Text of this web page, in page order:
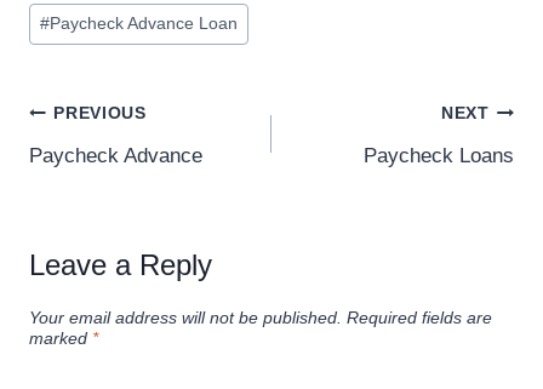
#Paycheck Advance Loan
PREVIOUS
Paycheck Advance
NEXT
Paycheck Loans
Leave a Reply
Your email address will not be published. Required fields are
marked *